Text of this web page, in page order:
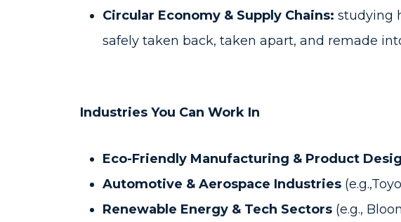
Circular Economy & Supply Chains: studying
safely taken back, taken apart, and remade
Industries You Can Work In
Eco-Friendly Manufacturing & Product
Automotive & Aerospace Industries
Renewable Energy & Tech Sectors (e.g.,